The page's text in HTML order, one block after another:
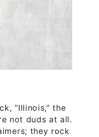
“Illinois,” the
not duds at all.
they rock